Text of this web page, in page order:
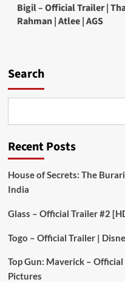
Bigil – Official Trailer |
Rahman | Atlee | AGS
Search
Recent Posts
House of Secrets: The
India
Glass – Official Trailer #2
Togo – Official Trailer |
Top Gun: Maverick –
Pictures